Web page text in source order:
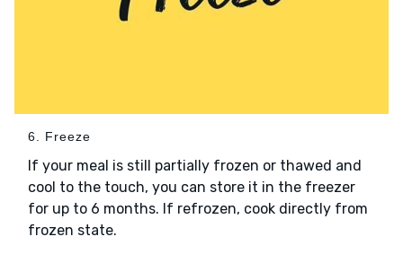
6. Freeze
If your meal is still partially frozen or thawed and
cool to the touch, you can store it in the freezer
for up to 6 months. If refrozen, cook directly from
frozen state.